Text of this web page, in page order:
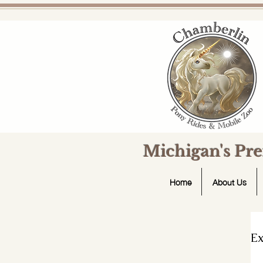
Michigan's
Home About Us